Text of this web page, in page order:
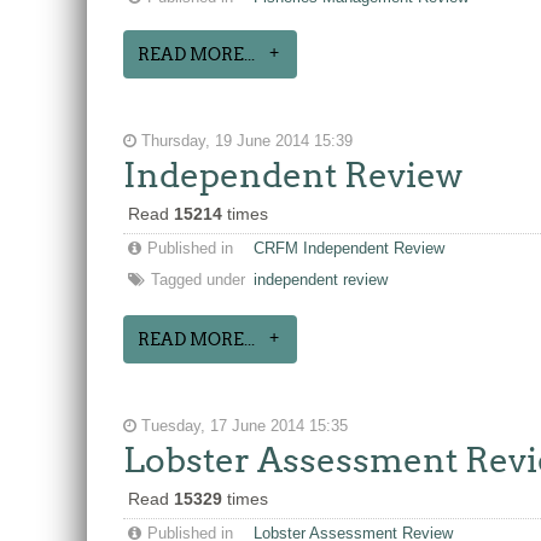
READ MORE...
Thursday, 19 June 2014 15:39
Independent Review
Read 15214 times
Published in
CRFM Independent Review
Tagged under independent review
READ MORE...
Tuesday, 17 June 2014 15:35
Lobster Assessment
Read 15329 times
Published in Lobster Assessment Review